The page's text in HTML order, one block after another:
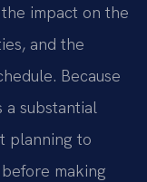
impact on the
and the
Because
a substantial
planning to
making